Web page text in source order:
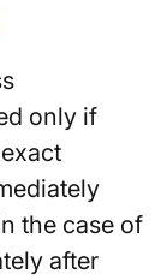
only if
the case of
after